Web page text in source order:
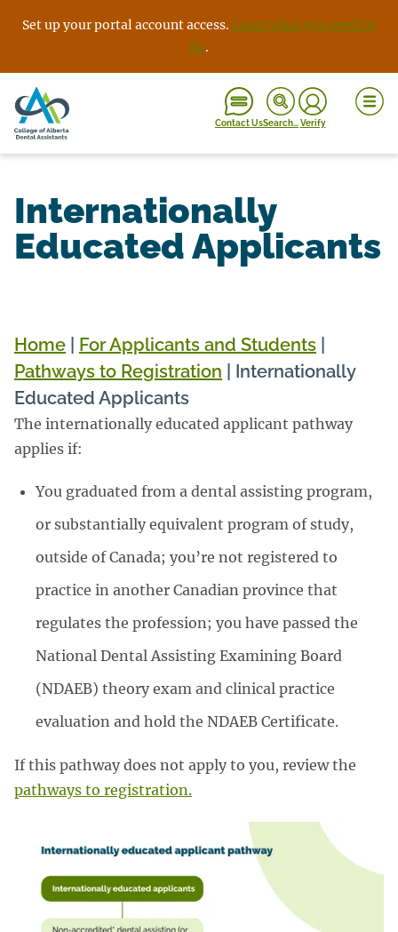
Set up your portal account access. Learn what you need to
do.
Contact UsSearch…Verify
Internationally
Educated Applicants
Home For Applicants and Students
Pathways to Registration
Internationally
Educated Applicants
The internationally educated applicant pathway
applies if:
You graduated from a dental assisting program,
or substantially equivalent program of study,
outside of Canada; you’re not registered to
practice in another Canadian province that
regulates the profession; you have passed the
National Dental Assisting Examining Board
(NDAEB) theory exam and clinical practice
evaluation and hold the NDAEB Certificate.
If this pathway does not apply to you, review the
pathways to registration.